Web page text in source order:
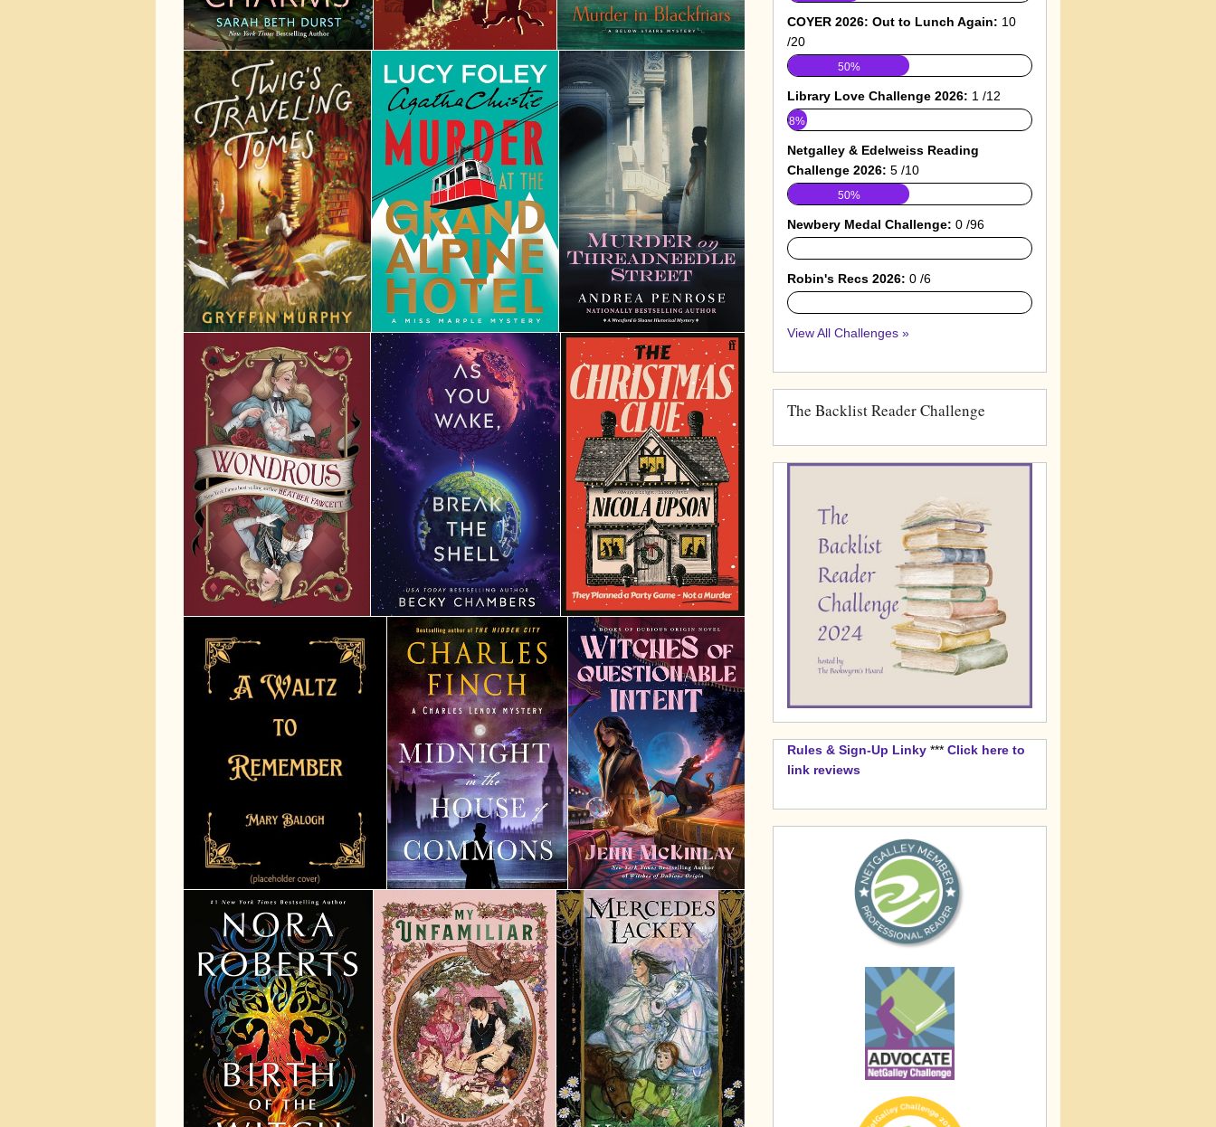
COYER 2026: Out to Lunch Again: 10
/20
50%
Library Love Challenge 2026: 1 /12
8%
Netgalley & Edelweiss Reading
Challenge 2026: 5 /10
50%
Newbery Medal Challenge: 0 /96
0%
Robin's Recs 2026: 0 /6
0%
View All Challenges »
The Backlist Reader Challenge
Rules & Sign-Up Linky*** Click here to
link reviews